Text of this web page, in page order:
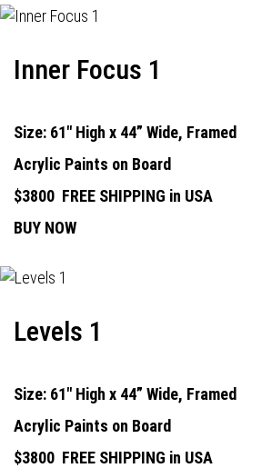
Inner Focus 1
Size: 61" High x 44” Wide, Framed
Acrylic Paints on Board
$3800 FREE SHIPPING in USA
BUY NOW
Levels 1
Size: 61" High x 44” Wide, Framed
Acrylic Paints on Board
$3800 FREE SHIPPING in USA